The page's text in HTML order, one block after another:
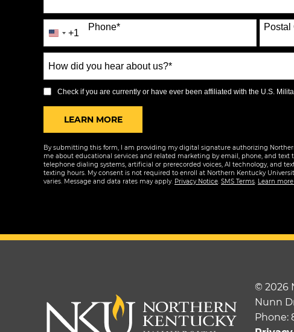
Phone*
United
States
+1
+1
Postal
How
you
hear
about
us?
*
Check if you are currently or have ever been affiliated with the U.S.
LEARN MOREBY SUBMITTING FORM
By submitting this form, I am providing my digital signature authorizing
me about educational services and related marketing by email, phone, and
telephone dialing systems, artificial or prerecorded voices, AI technology, and
texting hours. My consent is not required to enroll at Northern Kentucky
varies. Message and data rates may apply. Privacy Notice. SMS Terms. Learn
© 2026
Nunn
Phone: